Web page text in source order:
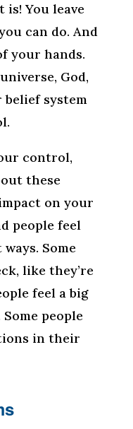
is! You leave
can do. And
your hands.
God,
belief system
control,
these
on your
people feel
Some
like they’re
feel a big
people
in their